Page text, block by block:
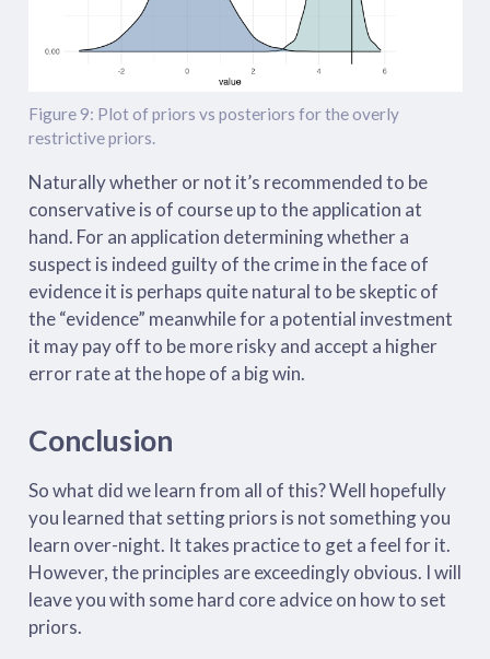
Figure 9: Plot of priors vs posteriors for the overly
restrictive priors.
Naturally whether or not it’s recommended to be
conservative is of course up to the application at
hand. For an application determining whether a
suspect is indeed guilty of the crime in the face of
evidence it is perhaps quite natural to be skeptic of
the “evidence” meanwhile for a potential investment
it may pay off to be more risky and accept a higher
error rate at the hope of a big win.
Conclusion
So what did we learn from all of this? Well hopefully
you learned that setting priors is not something you
learn over-night. It takes practice to get a feel for it.
However, the principles are exceedingly obvious. I will
leave you with some hard core advice on how to set
priors.